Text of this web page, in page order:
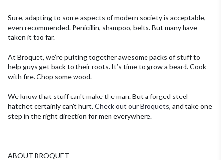
Sure, adapting to some aspects of modern society is acceptable,
even recommended. Penicillin, shampoo, belts. But many have
taken it too far.
At Broquet, we’re putting together awesome packs of stuff to
help guys get back to their roots. It’s time to grow a beard. Cook
with fire. Chop some wood.
We know that stuff can't make the man. But a forged steel
hatchet certainly can't hurt.Check out our Broquets, and take one
step in the right direction for men everywhere.
ABOUT BROQUET